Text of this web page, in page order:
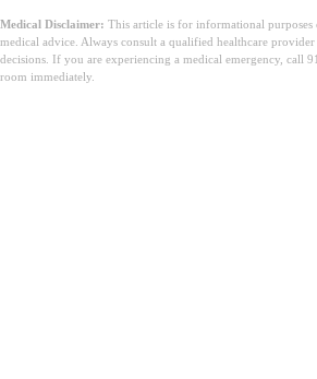
Medical Disclaimer: This article is for informational purposes
medical advice. Always consult a qualified healthcare
decisions. If you are experiencing a medical emergency, call
room immediately.